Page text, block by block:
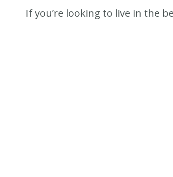
If you’re looking to live in the